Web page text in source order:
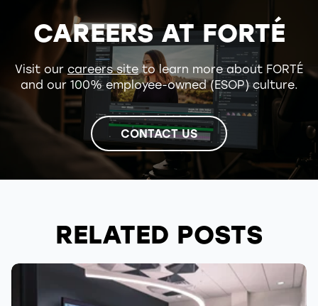
CAREERS AT FORTÉ
Visit our careers siteto learn more about FORTÉ
and our 100% employee-owned (ESOP) culture.
CONTACT US
RELATED POSTS